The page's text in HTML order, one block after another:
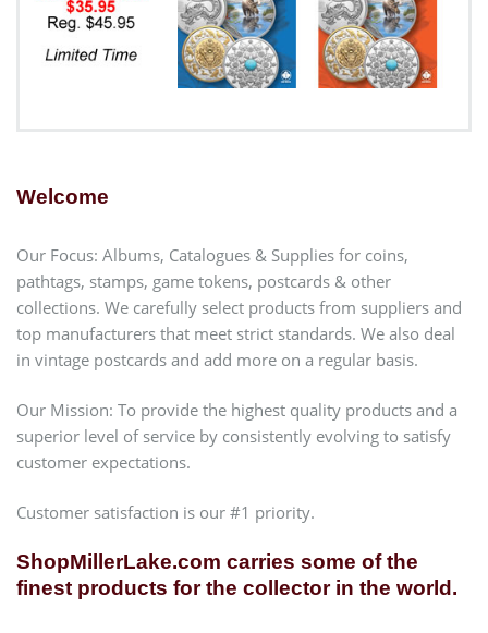
Welcome
Our Focus: Albums, Catalogues & Supplies for coins,
pathtags, stamps, game tokens, postcards & other
collections. We carefully select products from suppliers and
top manufacturers that meet strict standards. We also deal
in vintage postcards and add more on a regular basis.
Our Mission: To provide the highest quality products and a
superior level of service by consistently evolving to satisfy
customer expectations.
Customer satisfaction is our #1 priority.
ShopMillerLake.com carries some of the
finest products for the collector in the world.